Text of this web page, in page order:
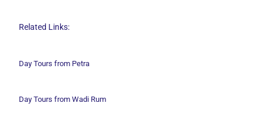
Related Links:
Day Tours from Petra
Day Tours from Wadi Rum